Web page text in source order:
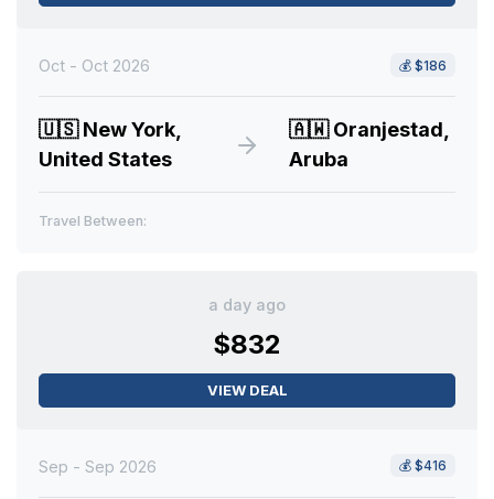
Oct - Oct 2026 💰 $186
🇺🇸New York,
United States
🇦🇼Oranjestad,
Aruba
Travel Between:
a day ago
$832
VIEW DEAL
Sep - Sep 2026 💰 $416